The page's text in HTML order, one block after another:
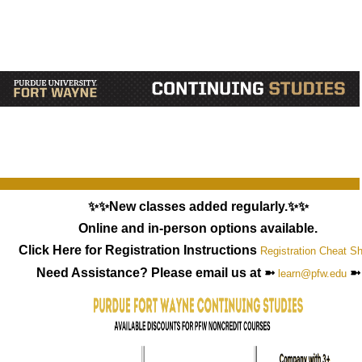
✨✨New classes added regularly.✨✨
Online and in-person options available.
Click Here for Registration Instructions Registration Cheat
Need Assistance? Please email us at ➼ learn@pfw.edu➼